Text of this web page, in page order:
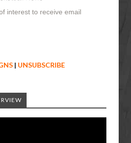
interest to receive email
| UNSUBSCRIBE